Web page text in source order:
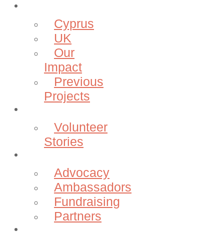
Cyprus
UK
Our
Impact
Previous
Projects
Volunteer
Stories
Advocacy
Ambassadors
Fundraising
Partners